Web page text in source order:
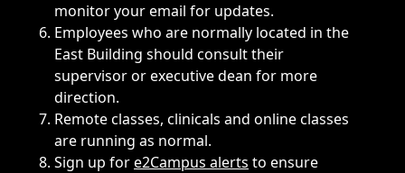
monitor your email for updates.
Employees who are normally located in the
East Building should consult their
supervisor or executive dean for more
direction.
Remote classes, clinicals and online classes
are running as normal.
Sign up fore2Campus alerts to ensure